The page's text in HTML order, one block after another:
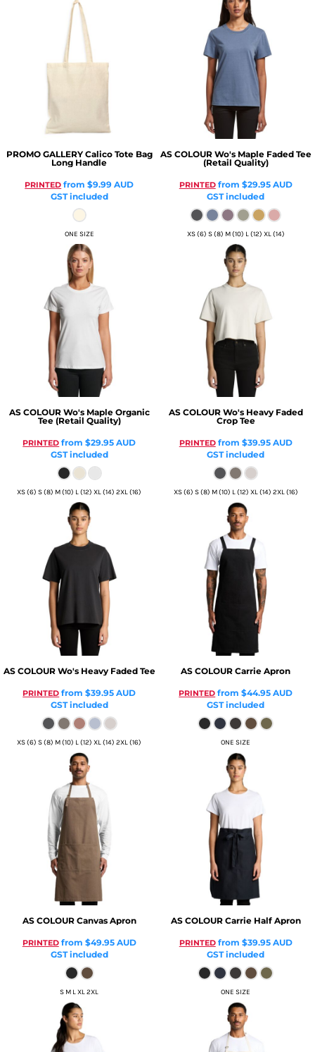
PROMO GALLERY Calico Tote Bag
Long Handle
PRINTED from$9.99AUD
GST included
ONE SIZE
AS COLOUR Wo's Maple Faded Tee
(Retail Quality)
PRINTEDfrom $29.95 AUD
GST included
XS (6) S (8) M (10) L (12) XL (14)
AS COLOUR Wo's Maple Organic
Tee (Retail Quality)
PRINTED from$29.95AUD
GST included
XS (6) S (8) M (10) L (12) XL (14) 2XL (16)
AS COLOUR Wo's Heavy Faded
Crop Tee
PRINTEDfrom $39.95 AUD
GST included
XS (6) S (8) M (10) L (12) XL (14) 2XL (16)
AS COLOUR Wo's Heavy Faded Tee
PRINTED from$39.95AUD
GST included
XS (6) S (8) M (10) L (12) XL (14) 2XL (16)
AS COLOUR Carrie Apron
PRINTED from$44.95AUD
GST included
ONE SIZE
AS COLOUR Canvas Apron
PRINTEDfrom $49.95 AUD
GST included
S M L XL 2XL
AS COLOUR Carrie Half Apron
PRINTEDfrom $39.95 AUD
GST included
ONE SIZE